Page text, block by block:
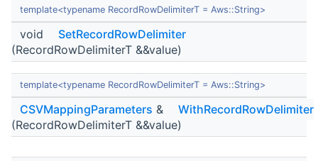
template<typename RecordRowDelimiterT = Aws::String>
void
SetRecordRowDelimiter
(RecordRowDelimiterT &&value)
template<typename RecordRowDelimiterT = Aws::String>
CSVMappingParameters &
WithRecordRowDelimiter
(RecordRowDelimiterT &&value)